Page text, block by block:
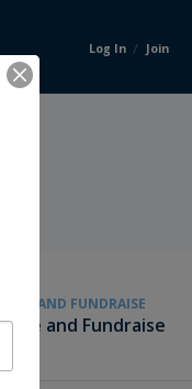
Log In / Join
GIVE AND FUNDRAISE
Give and Fundraise